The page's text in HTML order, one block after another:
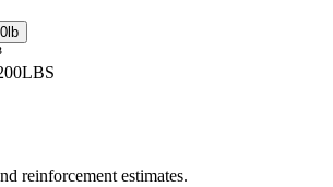
LBS
reinforcement estimates.